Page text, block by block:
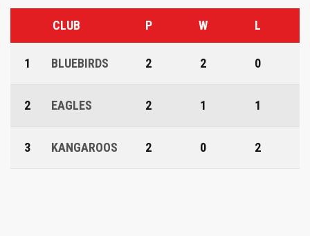
CLUB P W L
1 BLUEBIRDS 2 2 0
2 EAGLES 2 1 1
3 KANGAROOS 2 0 2